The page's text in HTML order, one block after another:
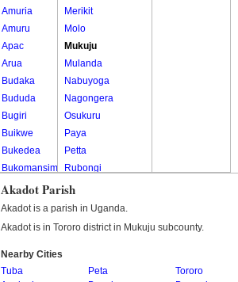
Amuria
Amuru
Apac
Arua
Budaka
Bududa
Bugiri
Buikwe
Bukedea
Bukomansimbi
Bukwo
Bulambuli
Bushenyi
Busia
Merikit
Molo
Mukuju
Mulanda
Nabuyoga
Nagongera
Osukuru
Paya
Petta
Rubongi
Western Division
Akadot Parish
Akadot is a parish in Uganda.
Akadot is in Tororo district in Mukuju subcounty.
Nearby Cities
Tuba
Peta
Tororo